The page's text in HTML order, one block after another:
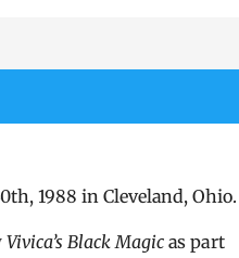
1988 in Cleveland, Ohio.
Vivica’s Black Magicas part